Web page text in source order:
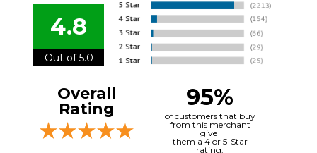
4.8
Out of 5.0
Overall
Rating
95%
of customers that buy
from this merchant
give
them a 4 or 5-Star
rating.